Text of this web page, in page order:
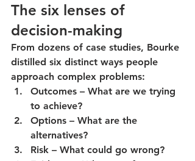
The six lenses of
decision-making
From dozens of case studies, Bourke
distilled six distinct ways people
approach complex problems:
Outcomes – What are we trying
to achieve?
Options – What are the
alternatives?
Risk – What could go wrong?